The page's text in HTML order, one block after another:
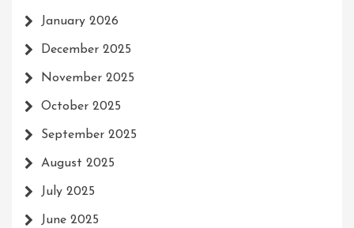
January 2026
December 2025
November 2025
October 2025
September 2025
August 2025
July 2025
June 2025